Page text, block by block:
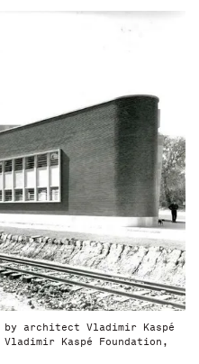
by architect Vladimir Kaspé
Kaspé Foundation,